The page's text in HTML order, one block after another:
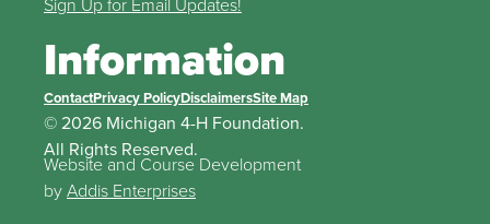
Information
ContactPrivacy PolicyDisclaimersSite Map
© 2026 Michigan 4-H Foundation.
All Rights Reserved.
Website and Course Development
byAddis Enterprises